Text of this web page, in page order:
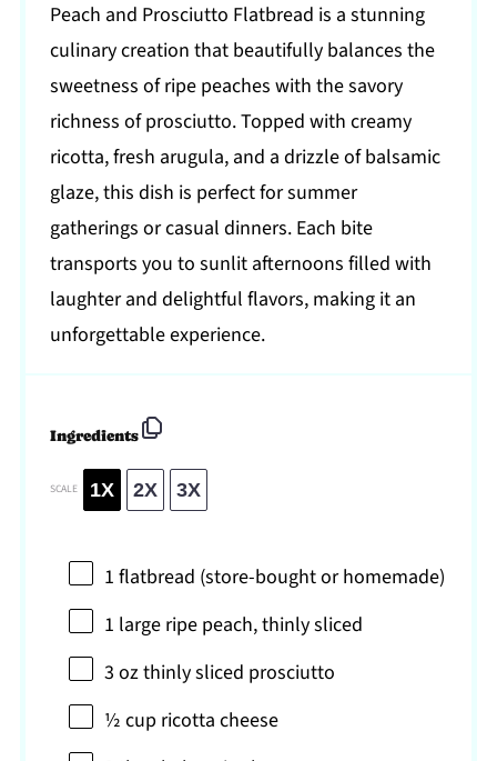
Peach and Prosciutto Flatbread is a stunning
culinary creation that beautifully balances the
sweetness of ripe peaches with the savory
richness of prosciutto. Topped with creamy
ricotta, fresh arugula, and a drizzle of balsamic
glaze, this dish is perfect for summer
gatherings or casual dinners. Each bite
transports you to sunlit afternoons filled with
laughter and delightful flavors, making it an
unforgettable experience.
Ingredients
SCALE 1X 2X 3X
1 flatbread (store-bought or homemade)
1 large ripe peach, thinly sliced
3 ozthinly sliced prosciutto
½ cup ricotta cheese